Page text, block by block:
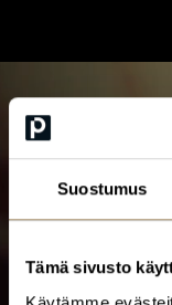
Suostumus
Tämä sivusto